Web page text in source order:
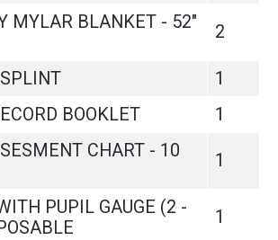
MYLAR BLANKET - 52"
2
1
BOOKLET
1
CHART - 10
1
PUPIL GAUGE (2 -
1